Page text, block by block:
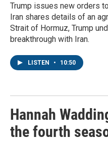
Trump issues new orders
Iran shares details of an
Strait of Hormuz, Trump
breakthrough with Iran.
LISTEN • 10:50
Hannah
the fourth